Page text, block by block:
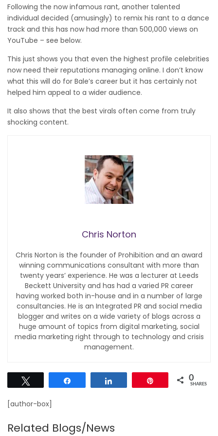
Following the now infamous rant, another talented
individual decided (amusingly) to remix his rant to a dance
track and this has now had more than 500,000 views on
YouTube – see below.
This just shows you that even the highest profile celebrities
now need their reputations managing online. I don’t know
what this will do for Bale’s career but it has certainly not
helped him appeal to a wider audience.
It also shows that the best virals often come from truly
shocking content.
Chris Norton
Chris Norton is the founder of Prohibition and an award
winning communications consultant with more than
twenty years’ experience. He was a lecturer at Leeds
Beckett University and has had a varied PR career
having worked both in-house and in a number of large
consultancies. He is an Integrated PR and social media
blogger and writes on a wide variety of blogs across a
huge amount of topics from digital marketing, social
media marketing right through to technology and crisis
management.
0
SHARES
[author-box]
Related Blogs/News